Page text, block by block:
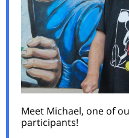
Meet Michael, one of
participants!